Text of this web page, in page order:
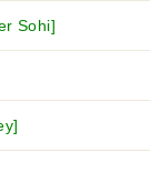
Sohi]